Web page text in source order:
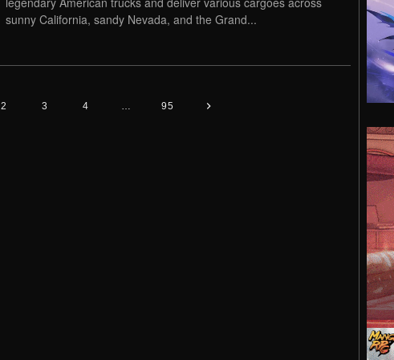
sunny California, sandy Nevada, and the Grand...
2 3 4 … 95